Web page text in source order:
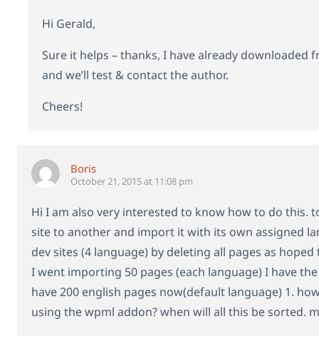
Hi Gerald,
Sure it helps – thanks, I have already downloaded
and we’ll test & contact the author.
Cheers!
Boris
October 21, 2015 at 11:08 pm
Hi I am also very interested to know how to do this.
site to another and import it with its own assigned
dev sites (4 language) by deleting all pages as
I went importing 50 pages (each language) I have
have 200 english pages now(default language) 1.
using the wpml addon? when will all this be sorted.